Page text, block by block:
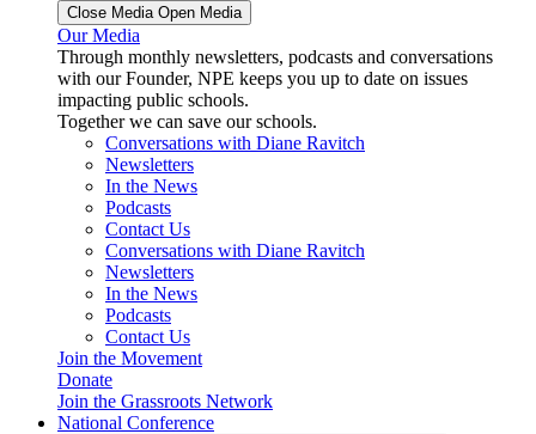
Close Media Open Media
Our Media
Through monthly newsletters, podcasts and conversations
with our Founder, NPE keeps you up to date on issues
impacting public schools.
Together we can save our schools.
Conversations with Diane Ravitch
Newsletters
In the News
Podcasts
Contact Us
Conversations with Diane Ravitch
Newsletters
In the News
Podcasts
Contact Us
Join the Movement
Donate
Join the Grassroots Network
National Conference